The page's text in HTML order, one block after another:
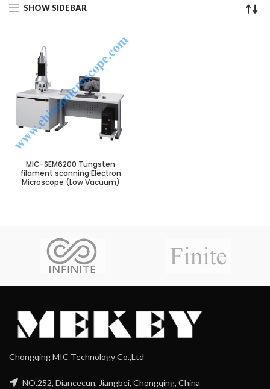
SHOW SIDEBAR
MIC-SEM6200 Tungsten
filament scanning Electron
Microscope (Low Vacuum)
Chongqing MIC Technology Co.,Ltd
NO.252, Diancecun, Jiangbei, Chongqing, China